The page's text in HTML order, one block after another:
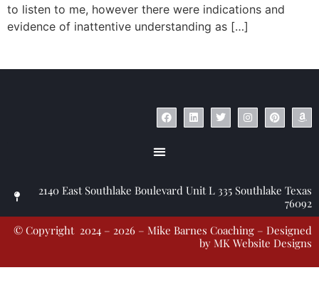
to listen to me, however there were indications and
evidence of inattentive understanding as […]
2140 East Southlake Boulevard Unit L 335 Southlake Texas
76092
© Copyright 2024 – 2026 – Mike Barnes Coaching – Designed
by MK Website Designs